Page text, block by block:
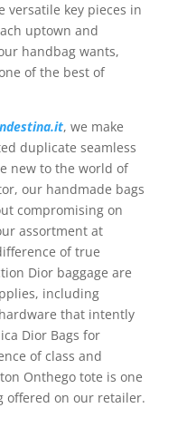
versatile key pieces in
uptown and
handbag wants,
of the best of
, we make
duplicate seamless
new to the world of
our handmade bags
compromising on
assortment at
of true
Dior baggage are
including
that intently
Dior Bags for
of class and
Onthego tote is one
offered on our retailer.